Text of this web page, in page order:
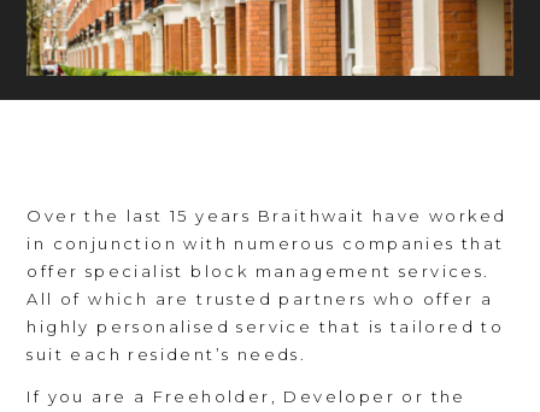
Over the last 15 years Braithwait have worked
in conjunction with numerous companies that
offer specialist block management services.
All of which are trusted partners who offer a
highly personalised service that is tailored to
suit each resident’s needs.
If you are a Freeholder, Developer or the